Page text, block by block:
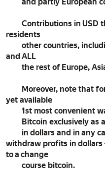
and partly European
Contributions in USD
residents
other countries,
and ALL
the rest of Europe,
Moreover, note that
yet available
1st most convenient
Bitcoin exclusively as
in dollars and in any
withdraw profits in dollars
to a change
course bitcoin.